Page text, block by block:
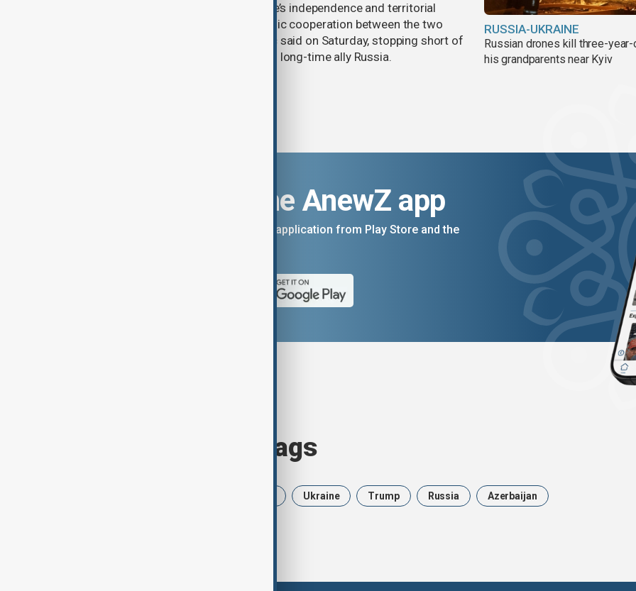
Serbia will continue to support Ukraine’s independence and territorial
integrity while seeking closer economic cooperation between the two
countries, President Aleksandar Vučić said on Saturday, stopping short of
pledging sanctions against Belgrade’s long-time ally Russia.
RUSSIA-UKRAINE
Russian drones kill three-year-
his grandparents near Kyiv
Download the AnewZ app
You can download the AnewZ application from Play Store and the
Browse today's tags
Ukraine Trump Russia Azerbaijan